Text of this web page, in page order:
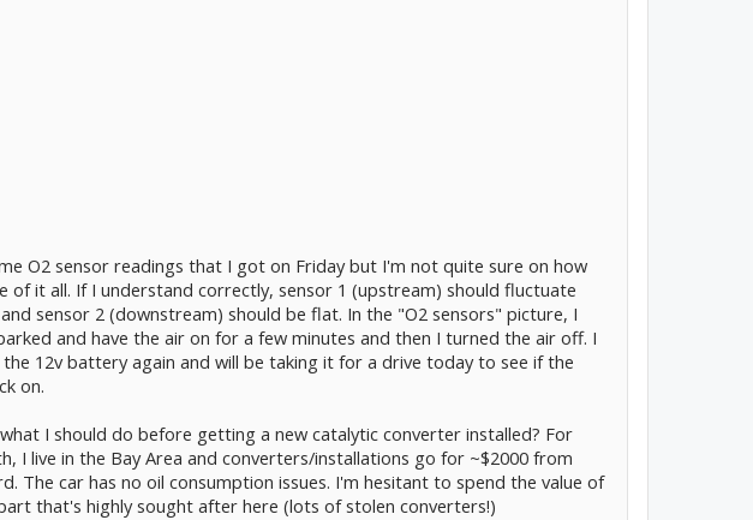
O2 sensor readings that I got on Friday but I'm not quite sure on how
of it all. If I understand correctly, sensor 1 (upstream) should fluctuate
sensor 2 (downstream) should be flat. In the "O2 sensors" picture, I
and have the air on for a few minutes and then I turned the air off. I
12v battery again and will be taking it for a drive today to see if the
on.
I should do before getting a new catalytic converter installed? For
I live in the Bay Area and converters/installations go for ~$2000 from
The car has no oil consumption issues. I'm hesitant to spend the value of
that's highly sought after here (lots of stolen converters!)